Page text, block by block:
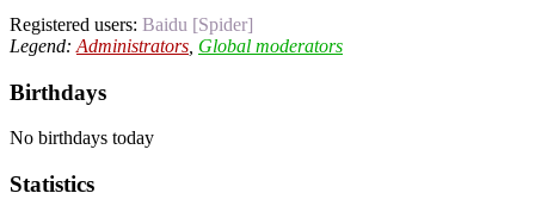
Registered users: Baidu [Spider]
Legend: Administrators Global moderators
Birthdays
No birthdays today
Statistics